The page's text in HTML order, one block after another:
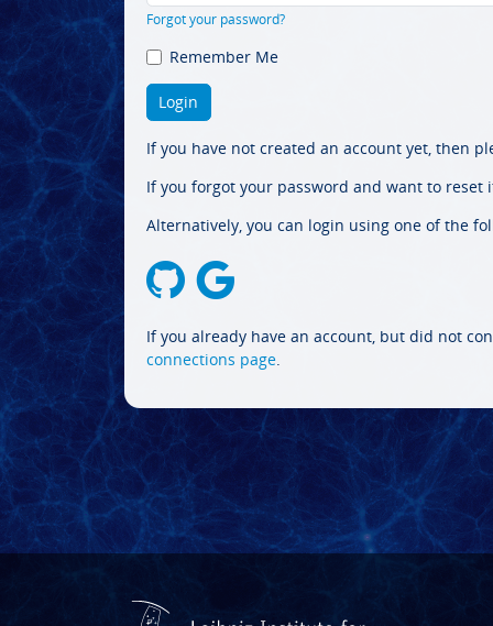
Forgot your password?
Remember Me
If you have not created an account yet, then
If you forgot your password and want to reset
Alternatively, you can login using one of the
If you already have an account, but did not
connections page.